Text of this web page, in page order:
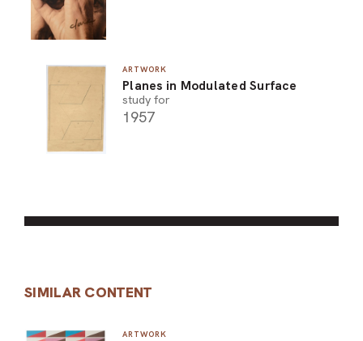
ARTWORK
Planes in Modulated Surface
study for
1957
SIMILAR CONTENT
ARTWORK